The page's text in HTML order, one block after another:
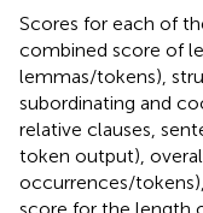
Scores for each of
combined score of
lemmas/tokens),
subordinating and
relative clauses,
token output),
occurrences/
score for the length